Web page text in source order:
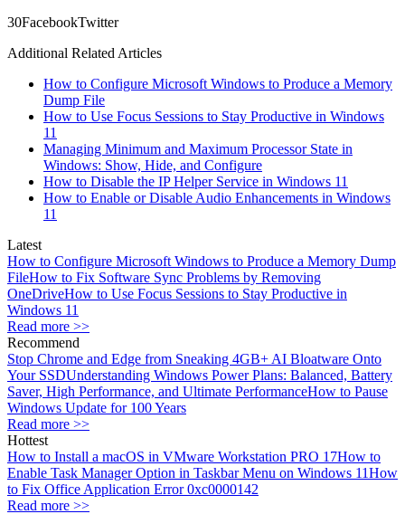
30FacebookTwitter
Additional Related Articles
How to Configure Microsoft Windows to Produce a Memory
Dump File
How to Use Focus Sessions to Stay Productive in Windows
11
Managing Minimum and Maximum Processor State in
Windows: Show, Hide, and Configure
How to Disable the IP Helper Service in Windows 11
How to Enable or Disable Audio Enhancements in Windows
11
Latest
How to Configure Microsoft Windows to Produce a Memory Dump
FileHow to Fix Software Sync Problems by Removing
OneDriveHow to Use Focus Sessions to Stay Productive in
Windows 11
Read more >>
Recommend
Stop Chrome and Edge from Sneaking 4GB+ AI Bloatware Onto
Your SSDUnderstanding Windows Power Plans: Balanced, Battery
Saver, High Performance, and Ultimate PerformanceHow to Pause
Windows Update for 100 Years
Read more >>
Hottest
How to Install a macOS in VMware Workstation PRO 17How to
Enable Task Manager Option in Taskbar Menu on Windows 11How
to Fix Office Application Error 0xc0000142
Read more >>